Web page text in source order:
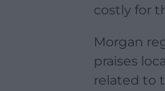
costly for
Morgan
praises
related to